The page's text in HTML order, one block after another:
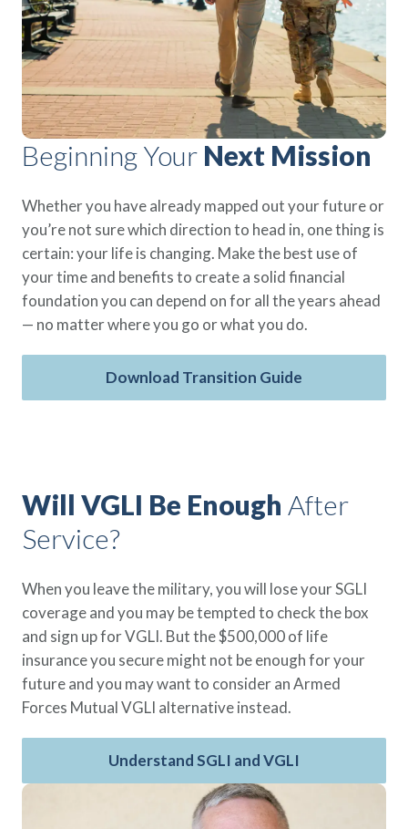
Policies
Term Life
Lock in the affordable protection
you need right now, to last from
five to 30 years.
Whole Life
Protect your loved ones for all the
don’t change.
Additional Offerings
ANNUITY ®
Life Insurance Needs Calculator
Go Now
& Reserve
Families
Military
Retirees
Quick Links
Resource Center
FAQ
Contact Us
About Us
AAFMAA Mortgage Services LLC
AAFMAA Wealth Management & Trust
Featured Topics
Life Insurance
Military Benefits
Spouses & Dependents
Financial Readiness
Beginning Your Next Mission
Whether you have already mapped out your future or
you’re not sure which direction to head in, one thing is
certain: your life is changing. Make the best use of
your time and benefits to create a solid financial
foundation you can depend on for all the years ahead
— no matter where you go or what you do.
Download Transition Guide
Will VGLI Be Enough After
Service?
When you leave the military, you will lose your SGLI
coverage and you may be tempted to check the box
and sign up for VGLI. But the $500,000 of life
insurance you secure might not be enough for your
future and you may want to consider an Armed
Forces Mutual VGLI alternative instead.
Understand SGLI and VGLI